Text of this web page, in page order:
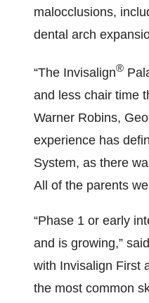
malocclusions,
dental arch
“The Invisalign®
and less chair time
Warner Robins,
experience has
System, as there
All of the parents
“Phase 1 or early
and is growing,”
with Invisalign First
the most common